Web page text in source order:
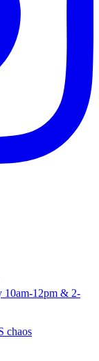
10am-12pm & 2-
chaos